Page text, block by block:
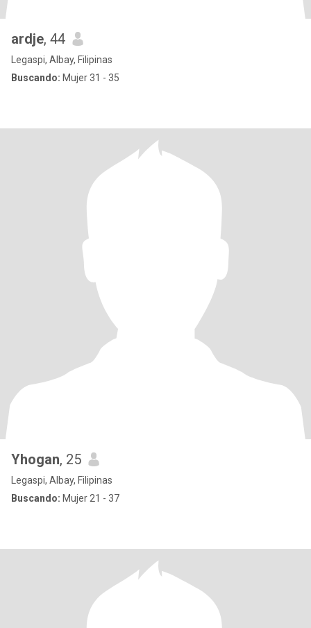
ardje, 44
Legaspi, Albay, Filipinas
Buscando: Mujer 31 - 35
Yhogan, 25
Legaspi, Albay, Filipinas
Buscando: Mujer 21 - 37